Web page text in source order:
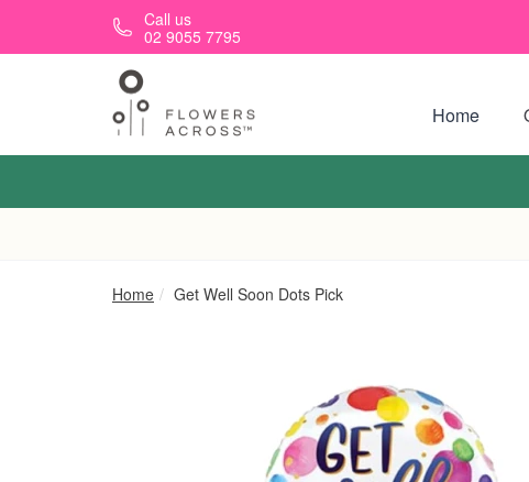
Skip to main contentCall us
02 9055 7795
Home
Home Get Well Soon Dots Pick